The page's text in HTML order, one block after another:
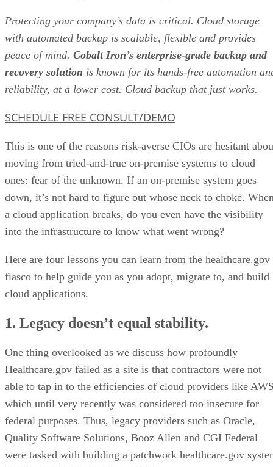
4. Give priority to open systems.
Protecting your company’s data is critical. Cloud storage
with automated backup is scalable, flexible and provides
peace of mind. Cobalt Iron’s enterprise-grade backup and
recovery solution is known for its hands-free automation
reliability, at a lower cost. Cloud backup that just works.
SCHEDULE FREE CONSULT/DEMO
This is one of the reasons risk-averse CIOs are hesitant
moving from tried-and-true on-premise systems to cloud
ones: fear of the unknown. If an on-premise system goes
down, it’s not hard to figure out whose neck to choke.
a cloud application breaks, do you even have the visibility
into the infrastructure to know what went wrong?
Here are four lessons you can learn from the healthcare.gov
fiasco to help guide you as you adopt, migrate to, and build
cloud applications.
1. Legacy doesn’t equal stability.
One thing overlooked as we discuss how profoundly
Healthcare.gov failed as a site is that contractors were not
able to tap in to the efficiencies of cloud providers like
which until very recently was considered too insecure for
federal purposes. Thus, legacy providers such as Oracle,
Quality Software Solutions, Booz Allen and CGI Federal
were tasked with building a patchwork healthcare.gov